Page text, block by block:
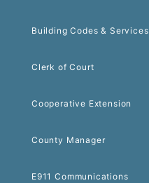
Building Codes & Services
Clerk of Court
Cooperative Extension
County Manager
E911 Communications